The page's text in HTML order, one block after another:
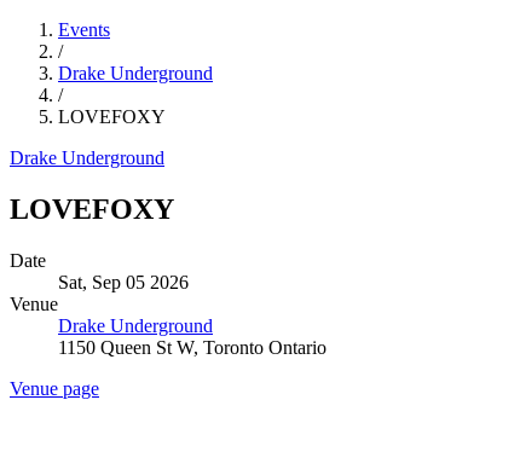
Events
/
Drake Underground
/
LOVEFOXY
Drake Underground
LOVEFOXY
Date
Sat, Sep 05 2026
Venue
Drake Underground
1150 Queen St W, Toronto Ontario
Venue page